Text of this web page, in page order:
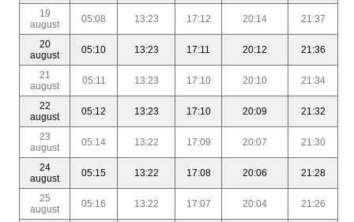
19
august
05:08 13:23 17:12 20:14 21:37
20
august
05:10 13:23 17:11 20:12 21:36
21
august
05:11 13:23 17:10 20:10 21:34
22
august
05:12 13:23 17:10 20:09 21:32
23
august
05:14 13:22 17:09 20:07 21:30
24
august
05:15 13:22 17:08 20:06 21:28
25
august
05:16 13:22 17:07 20:04 21:26